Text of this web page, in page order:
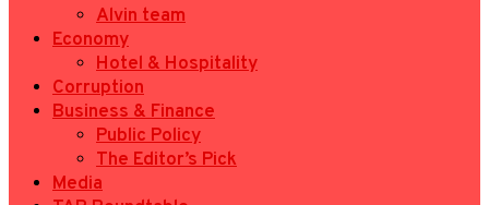
Alvin team
Economy
Hotel & Hospitality
Corruption
Business & Finance
Public Policy
The Editor’s Pick
Media